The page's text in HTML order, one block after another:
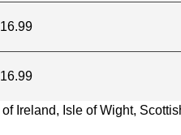
Ireland, Isle of Wight,